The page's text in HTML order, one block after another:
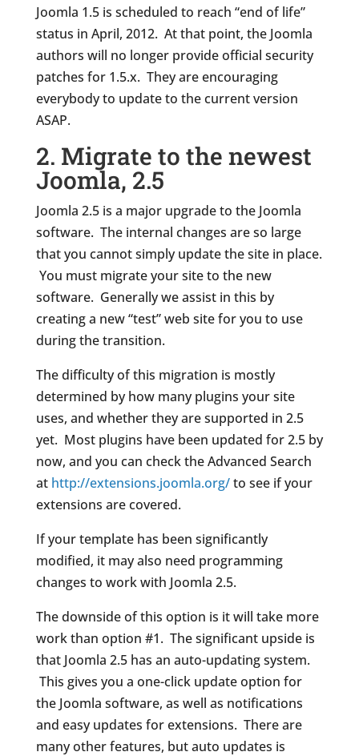
Joomla 1.5 is scheduled to reach “end of life”
status in April, 2012. At that point, the Joomla
authors will no longer provide official security
patches for 1.5.x. They are encouraging
everybody to update to the current version
ASAP.
2. Migrate to the newest
Joomla, 2.5
Joomla 2.5 is a major upgrade to the Joomla
software. The internal changes are so large
that you cannot simply update the site in place.
You must migrate your site to the new
software. Generally we assist in this by
creating a new “test” web site for you to use
during the transition.
The difficulty of this migration is mostly
determined by how many plugins your site
uses, and whether they are supported in 2.5
yet. Most plugins have been updated for 2.5 by
now, and you can check the Advanced Search
at http://extensions.joomla.org/to see if your
extensions are covered.
If your template has been significantly
modified, it may also need programming
changes to work with Joomla 2.5.
The downside of this option is it will take more
work than option #1. The significant upside is
that Joomla 2.5 has an auto-updating system.
This gives you a one-click update option for
the Joomla software, as well as notifications
and easy updates for extensions. There are
many other features, but auto updates is